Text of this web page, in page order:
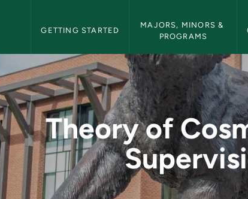
GETTING STARTED
MAJORS, MINORS &
PROGRAMS
Theory of